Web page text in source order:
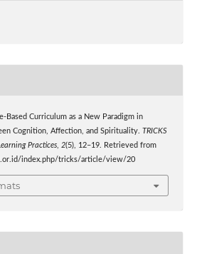
Based Curriculum as a New Paradigm in
Cognition, Affection, and Spirituality. TRICKS
Practices, 2(5), 12–19. Retrieved from
index.php/tricks/article/view/20